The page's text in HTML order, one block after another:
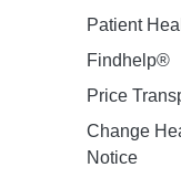
Patient
Findhelp®
Price
Change
Notice